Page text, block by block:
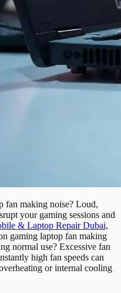
fan making noise? Loud,
your gaming sessions and
& Laptop Repair Dubai,
gaming laptop fan making
normal use? Excessive fan
high fan speeds can
or internal cooling